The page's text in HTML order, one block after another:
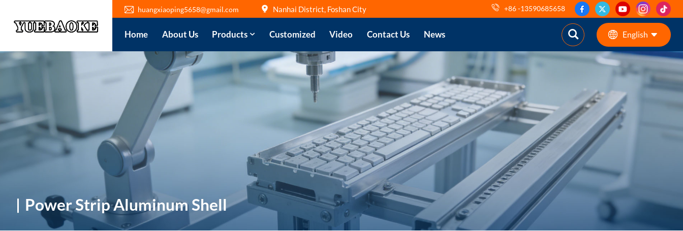
huangxiaoping5658@gmail.com Nanhai District, Foshan City +86 -13590685658
Home About Us Products Customized Video Contact Us News English
English
pt
AR
Power Strip Aluminum Shell